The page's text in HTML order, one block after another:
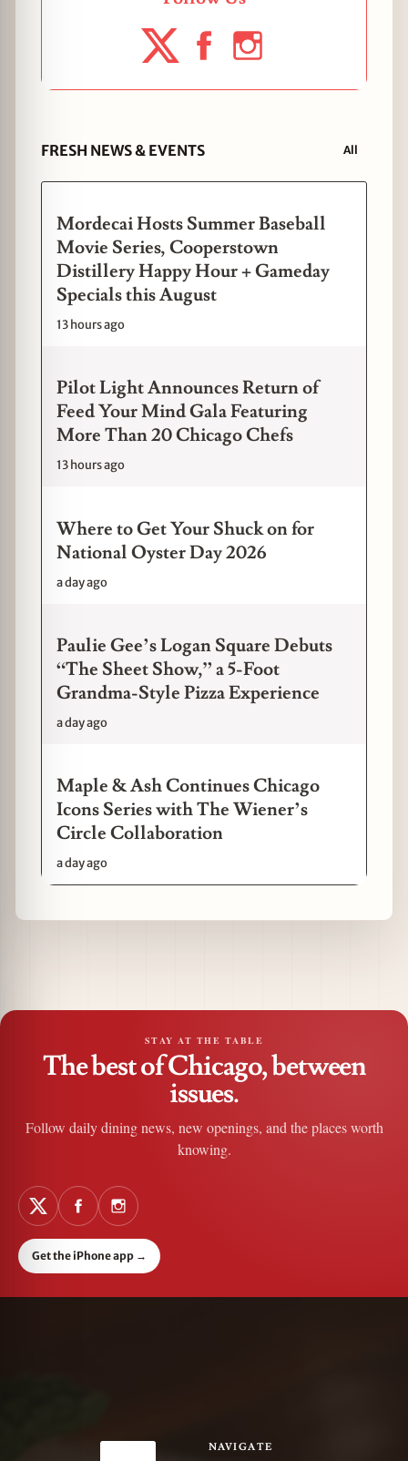
FRESH NEWS & EVENTS All
Mordecai Hosts Summer Baseball
Movie Series, Cooperstown
Distillery Happy Hour + Gameday
Specials this August
13 hours ago
Pilot Light Announces Return of
Feed Your Mind Gala Featuring
More Than 20 Chicago Chefs
13 hours ago
Where to Get Your Shuck on for
National Oyster Day 2026
a day ago
Paulie Gee’s Logan Square Debuts
“The Sheet Show,” a 5-Foot
Grandma-Style Pizza Experience
a day ago
Maple & Ash Continues Chicago
Icons Series with The Wiener’s
Circle Collaboration
a day ago
STAY AT THE TABLE
The best of Chicago, between
issues.
Follow daily dining news, new openings, and the places worth
knowing.
Get the iPhone app →
NAVIGATE